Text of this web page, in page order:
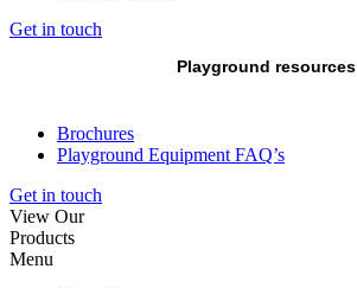
Get in touch
Playground resources
Brochures
Playground Equipment FAQ’s
Get in touch
View Our
Products
Menu